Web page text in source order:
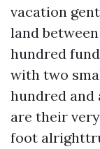
vacation
land
hundred
with two
hundred and
are their
foot